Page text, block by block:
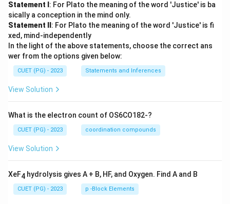
Statement I : For Plato the meaning of the word 'Justice' is ba
sically a conception in the mind only.
Statement II : For Plato the meaning of the word 'Justice' is fi
xed, mind-independently
In the light of the above statements, choose the correct ans
wer from the options given below:
CUET (PG) - 2023 Statements and Inferences
View Solution
What is the electron count of OS6CO182-?
CUET (PG) - 2023 coordination compounds
View Solution
XeF4 hydrolysis gives A + B, HF, and Oxygen. Find A and B
CUET (PG) - 2023 p -Block Elements